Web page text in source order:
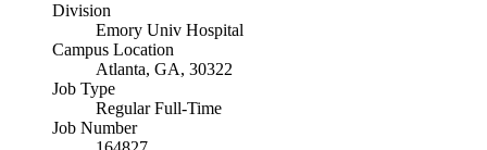
Division
Emory Univ Hospital
Campus Location
Atlanta, GA, 30322
Job Type
Regular Full-Time
Job Number